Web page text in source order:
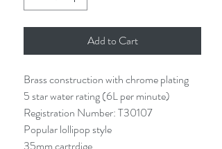
Add to Cart
Brass construction with chrome plating
5 star water rating (6L per minute)
Registration Number: T30107
Popular lollipop style